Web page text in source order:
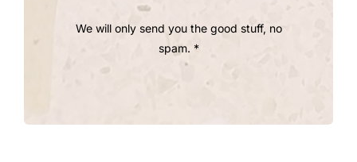
We will only send you the good stuff, no
spam. *